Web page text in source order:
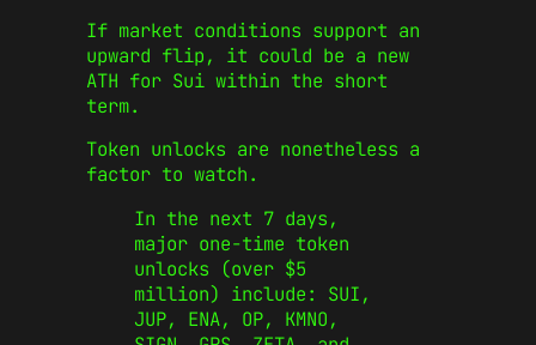
If market conditions support an
upward flip, it could be a new
ATH for Sui within the short
term.
Token unlocks are nonetheless a
factor to watch.
In the next 7 days,
major one-time token
unlocks (over $5
million) include: SUI,
JUP, ENA, OP, KMNO,